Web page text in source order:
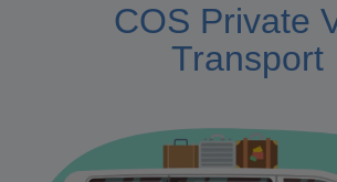
COS Private
Transport